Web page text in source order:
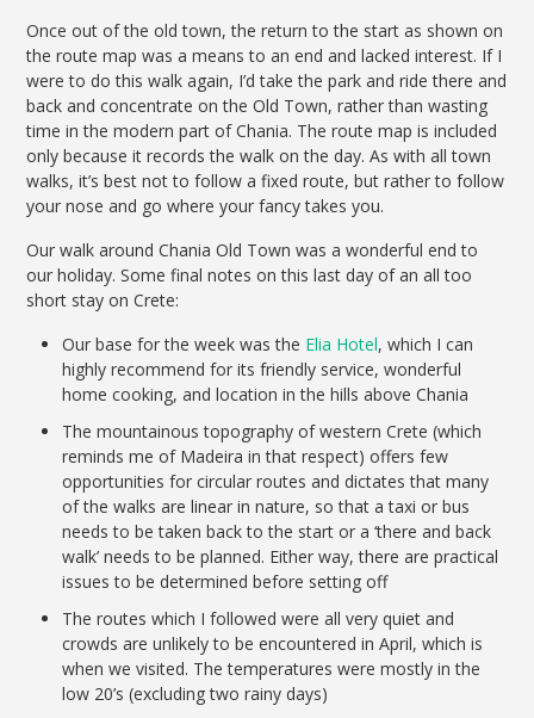
Once out of the old town, the return to the start as shown on
the route map was a means to an end and lacked interest. If I
were to do this walk again, I’d take the park and ride there and
back and concentrate on the Old Town, rather than wasting
time in the modern part of Chania. The route map is included
only because it records the walk on the day. As with all town
walks, it’s best not to follow a fixed route, but rather to follow
your nose and go where your fancy takes you.
Our walk around Chania Old Town was a wonderful end to
our holiday. Some final notes on this last day of an all too
short stay on Crete:
Our base for the week was the Elia Hotel, which I can
highly recommend for its friendly service, wonderful
home cooking, and location in the hills above Chania
The mountainous topography of western Crete (which
reminds me of Madeira in that respect) offers few
opportunities for circular routes and dictates that many
of the walks are linear in nature, so that a taxi or bus
needs to be taken back to the start or a ‘there and back
walk’ needs to be planned. Either way, there are practical
issues to be determined before setting off
The routes which I followed were all very quiet and
crowds are unlikely to be encountered in April, which is
when we visited. The temperatures were mostly in the
low 20’s (excluding two rainy days)